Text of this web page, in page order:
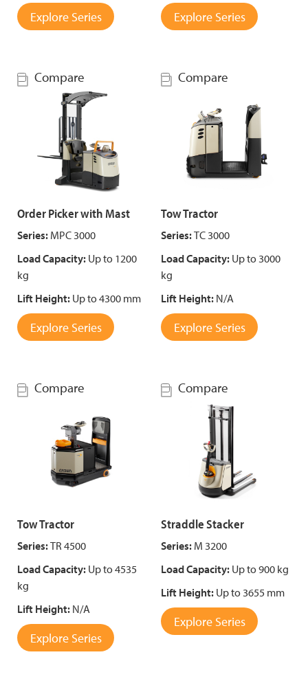
Explore Series Explore Series
Compare
Order Picker with Mast
Series: MPC 3000
Load Capacity: Up to 1200
kg
Lift Height: Up to 4300 mm
Explore Series
Compare
Tow Tractor
Series:TC 3000
Load Capacity: Up to 3000
kg
Lift Height: N/A
Explore Series
Compare
Tow Tractor
Series:TR 4500
Load Capacity: Up to 4535
kg
Lift Height: N/A
Explore Series
Compare
Straddle Stacker
Series: M 3200
Load Capacity: Up to 900 kg
Lift Height: Up to 3655 mm
Explore Series